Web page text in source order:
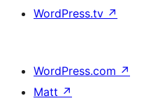
WordPress.tv ↗
WordPress.com ↗
Matt ↗